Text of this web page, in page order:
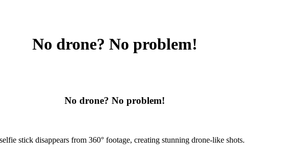
No drone? No problem!
No drone? No problem!
stick disappears from 360° footage, creating stunning drone-like shots.